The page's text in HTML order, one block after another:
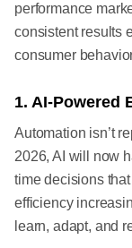
performance
consistent results
consumer
1. AI-Powered
Automation isn’t
2026, AI will now
time decisions
efficiency
learn, adapt, and